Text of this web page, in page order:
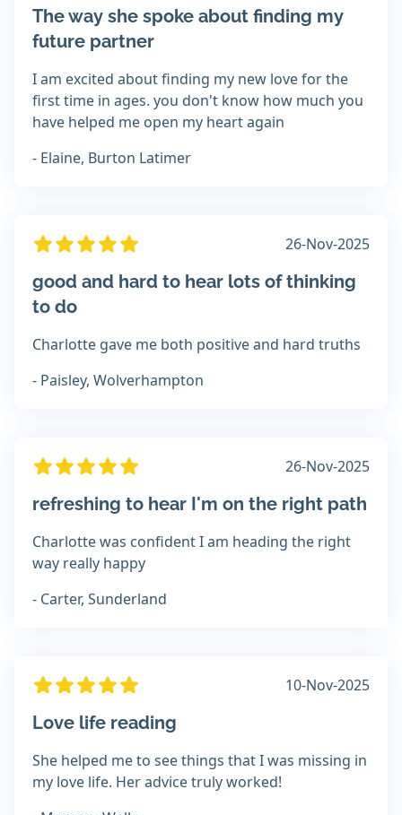
The way she spoke about finding my
future partner
I am excited about finding my new love for the
first time in ages. you don't know how much you
have helped me open my heart again
- Elaine, Burton Latimer
26-Nov-2025
good and hard to hear lots of thinking
to do
Charlotte gave me both positive and hard truths
- Paisley, Wolverhampton
26-Nov-2025
refreshing to hear I'm on the right path
Charlotte was confident I am heading the right
way really happy
- Carter, Sunderland
10-Nov-2025
Love life reading
She helped me to see things that I was missing in
my love life. Her advice truly worked!